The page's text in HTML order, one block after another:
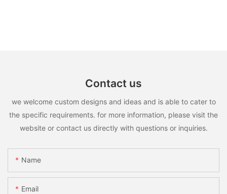
Contact us
we welcome custom designs and ideas and is able to cater to
the specific requirements. for more information, please visit the
website or contact us directly with questions or inquiries.
Name
Email